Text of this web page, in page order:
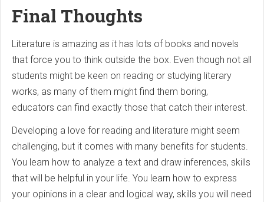
Final Thoughts
Literature is amazing as it has lots of books and novels
that force you to think outside the box. Even though not all
students might be keen on reading or studying literary
works, as many of them might find them boring,
educators can find exactly those that catch their interest.
Developing a love for reading and literature might seem
challenging, but it comes with many benefits for students.
You learn how to analyze a text and draw inferences, skills
that will be helpful in your life. You learn how to express
your opinions in a clear and logical way, skills you will need